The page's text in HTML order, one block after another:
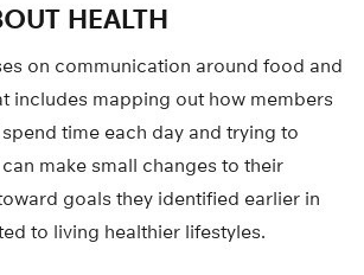
HEALTH
on communication around food and
includes mapping out how members
time each day and trying to
make small changes to their
goals they identified earlier in
to living healthier lifestyles.